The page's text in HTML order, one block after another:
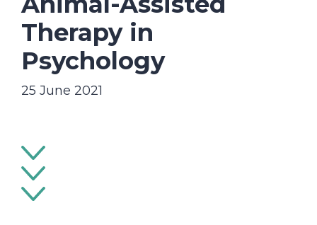
Therapy in
Psychology
25 June 2021